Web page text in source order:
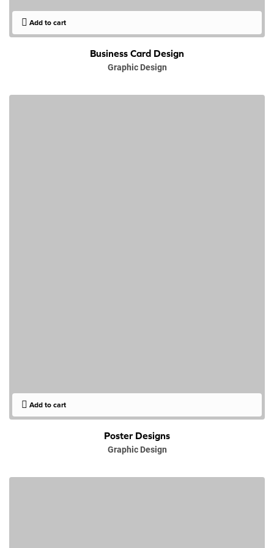
Add to cart
Business Card Design
Graphic Design
Add to cart
Poster Designs
Graphic Design